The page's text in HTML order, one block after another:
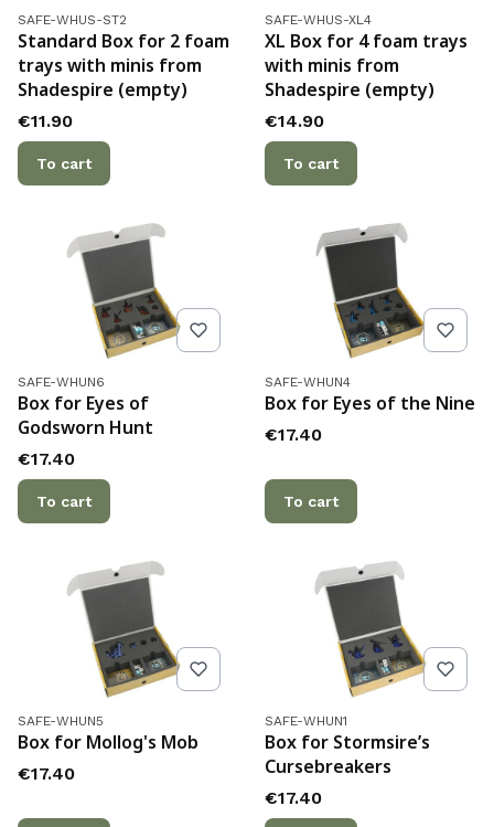
Product code
SAFE-WHUS-ST2
Standard Box for 2 foam
trays with minis from
Shadespire (empty)
Price
€11.90
To cart
Product code
SAFE-WHUS-XL4
XL Box for 4 foam trays
with minis from
Shadespire (empty)
Price
€14.90
To cart
Product code
SAFE-WHUN6
Box for Eyes of
Godsworn Hunt
Price
€17.40
To cart
Product code
SAFE-WHUN4
Box for Eyes of the Nine
Price
€17.40
To cart
Product code
SAFE-WHUN5
Box for Mollog's Mob
Price
€17.40
Product code
SAFE-WHUN1
Box for Stormsire’s
Cursebreakers
Price
€17.40